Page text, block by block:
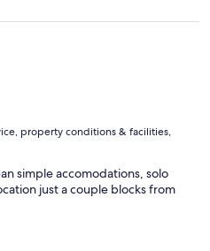
property conditions & facilities,
simple accomodations, solo
just a couple blocks from